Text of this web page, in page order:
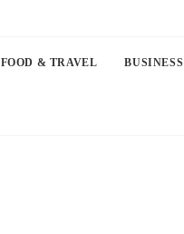
FOOD & TRAVEL BUSINESS